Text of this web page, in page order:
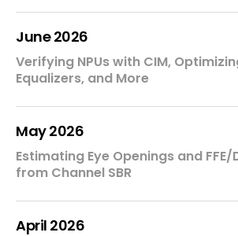
June 2026
Verifying NPUs with CIM,
Equalizers, and More
May 2026
Estimating Eye Openings and FFE/
from Channel SBR
April 2026